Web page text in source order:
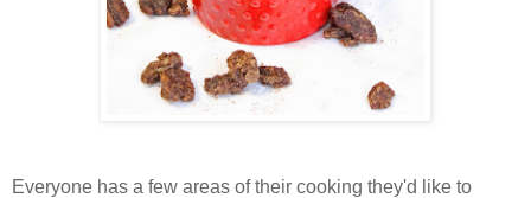
Everyone has a few areas of their cooking they'd like to